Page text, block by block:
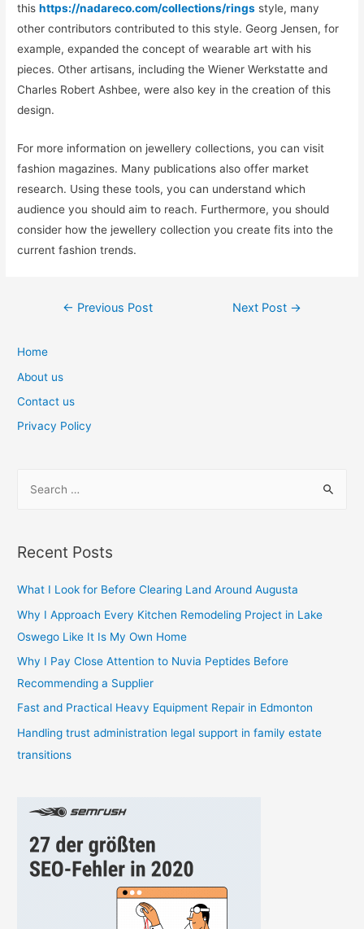
thishttps://nadareco.com/collections/rings style, many
other contributors contributed to this style. Georg Jensen, for
example, expanded the concept of wearable art with his
pieces. Other artisans, including the Wiener Werkstatte and
Charles Robert Ashbee, were also key in the creation of this
design.
For more information on jewellery collections, you can visit
fashion magazines. Many publications also offer market
research. Using these tools, you can understand which
audience you should aim to reach. Furthermore, you should
consider how the jewellery collection you create fits into the
current fashion trends.
Post
← Previous Post Next Post →
Home
About us
Contact us
Privacy Policy
r
h
f
o
r
:
Recent Posts
What I Look for Before Clearing Land Around Augusta
Why I Approach Every Kitchen Remodeling Project in Lake
Oswego Like It Is My Own Home
Why I Pay Close Attention to Nuvia Peptides Before
Recommending a Supplier
Fast and Practical Heavy Equipment Repair in Edmonton
Handling trust administration legal support in family estate
transitions